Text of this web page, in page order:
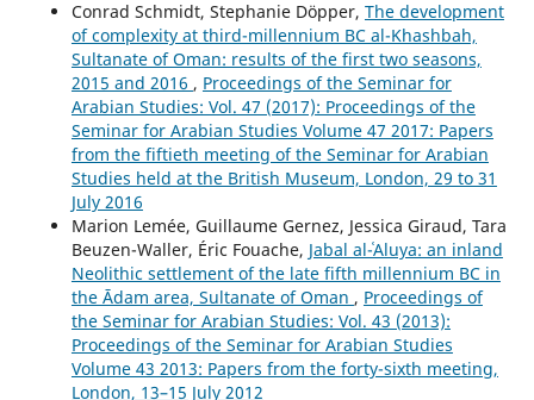
Conrad Schmidt, Stephanie Döpper, The development
of complexity at third-millennium BC al-Khashbah,
Sultanate of Oman: results of the first two seasons,
2015 and 2016 , Proceedings of the Seminar for
Arabian Studies: Vol. 47 (2017): Proceedings of the
Seminar for Arabian Studies Volume 47 2017: Papers
from the fiftieth meeting of the Seminar for Arabian
Studies held at the British Museum, London, 29 to 31
July 2016
Marion Lemée, Guillaume Gernez, Jessica Giraud, Tara
Beuzen-Waller, Éric Fouache, Jabal al-ʿAluya: an inland
Neolithic settlement of the late fifth millennium BC in
the Ādam area, Sultanate of Oman , Proceedings of
the Seminar for Arabian Studies: Vol. 43 (2013):
Proceedings of the Seminar for Arabian Studies
Volume 43 2013: Papers from the forty-sixth meeting,
London, 13–15 July 2012